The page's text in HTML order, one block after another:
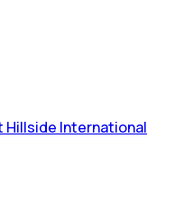
Hillside International